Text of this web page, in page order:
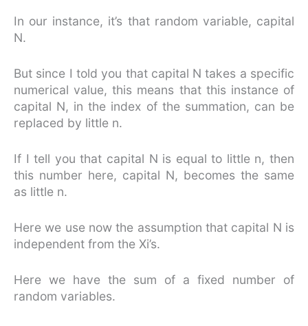
In our instance, it’s that random variable, capital
N.
But since I told you that capital N takes a specific
numerical value, this means that this instance of
capital N, in the index of the summation, can be
replaced by little n.
If I tell you that capital N is equal to little n, then
this number here, capital N, becomes the same
as little n.
Here we use now the assumption that capital N is
independent from the Xi’s.
Here we have the sum of a fixed number of
random variables.